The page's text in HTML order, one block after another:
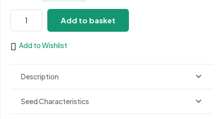
Poison
Fast
Add to basket
Add to Wishlist
Description
Seed Characteristics